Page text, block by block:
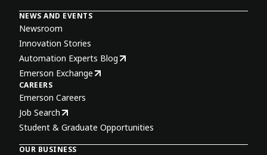
NEWS AND EVENTS
Newsroom
Innovation Stories
Automation Experts Blog
Emerson Exchange
CAREERS
Emerson Careers
Job Search
Student & Graduate Opportunities
OUR BUSINESS